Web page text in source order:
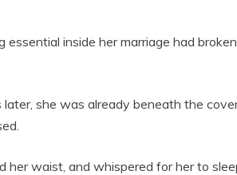
inside her marriage had
she was already beneath the
her waist, and whispered for her to